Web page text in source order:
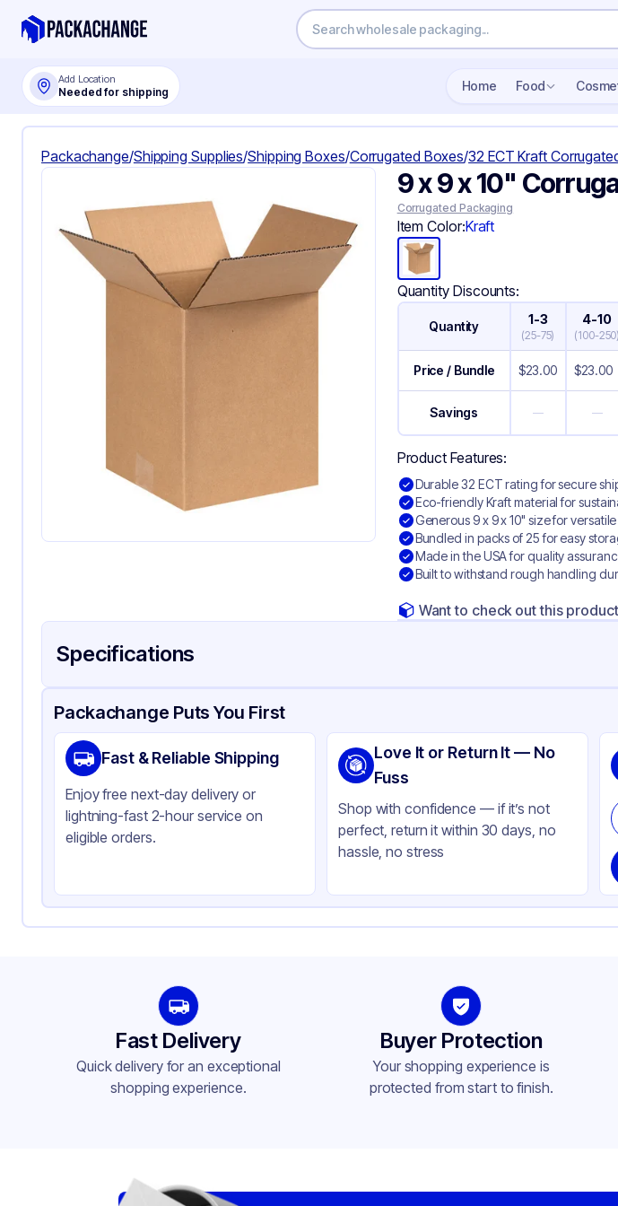
Add Location
Needed for shipping Home Food
Packachange/Shipping Supplies/Shipping Boxes/Corrugated Boxes/32 ECT Kraft
9 x 9 x 10"
Corrugated Packaging
Item Color:Kraft
Quantity Discounts:
Quantity 1-3
(25-75)
4-10
(100-250)
Price / Bundle $23.00 $23.00
Savings — —
Product Features:
Durable 32 ECT rating for secure
Eco-friendly Kraft material for
Generous 9 x 9 x 10" size for
Bundled in packs of 25 for easy
Made in the USA for quality
Built to withstand rough handling
Want to check out this
Specifications
Product Details Packaging & Shipping Certifications & Testing
Material
Kraft Corrugated Cardboard
Color
Kraft
Packachange Puts You First
Fast & Reliable Shipping
Enjoy free next-day delivery or
lightning-fast 2-hour service on
eligible orders.
Love It or Return It — No
Fuss
Shop with confidence — if it’s not
perfect, return it within 30 days, no
hassle, no stress
Fast Delivery
Quick delivery for an exceptional
shopping experience.
Buyer Protection
Your shopping experience is
protected from start to finish.